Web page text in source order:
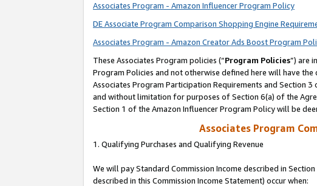
Associates Program - Amazon Influencer Program Policy
DE Associate Program Comparison Shopping Engine
Associates Program - Amazon Creator Ads Boost Program
These Associates Program policies (“Program Policies”) are
Program Policies and not otherwise defined here will have
Associates Program Participation Requirements and Section
and without limitation for purposes of Section 6(a) of the
Section 1 of the Amazon Influencer Program Policy will be
Associates Program
1. Qualifying Purchases and Qualifying Revenue
We will pay Standard Commission Income described in
described in this Commission Income Statement) occur when: